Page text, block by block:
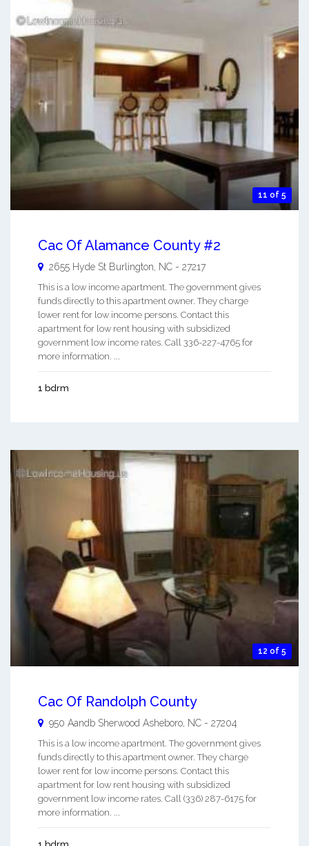
11 of 5
Cac Of Alamance County #2
2655 Hyde St Burlington NC - 27217
This is a low income apartment. The government gives
funds directly to this apartment owner. They charge
lower rent for low income persons. Contact this
apartment for low rent housing with subsidized
government low income rates. Call 336-227-4765 for
more information. ...
1 bdrm
12 of 5
Cac Of Randolph County
950 Aandb Sherwood Asheboro NC - 27204
This is a low income apartment. The government gives
funds directly to this apartment owner. They charge
lower rent for low income persons. Contact this
apartment for low rent housing with subsidized
government low income rates. Call (336) 287-6175 for
more information. ...